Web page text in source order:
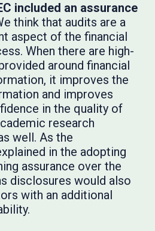
included an assurance
think that audits are a
aspect of the financial
When there are high-
around financial
it improves the
and improves
in the quality of
research
well. As the
in the adopting
assurance over the
disclosures would also
with an additional